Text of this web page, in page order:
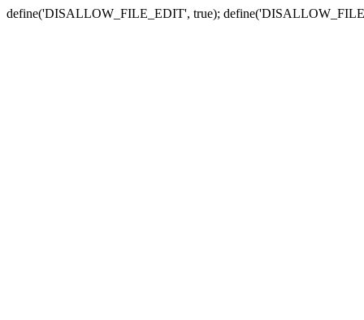
define('DISALLOW_FILE_EDIT', true);